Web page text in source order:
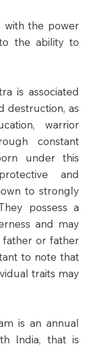
with the power
the ability to
is associated
destruction, as
warrior
constant
under this
and
to strongly
possess a
and may
father or father
to note that
traits may
is an annual
India, that is